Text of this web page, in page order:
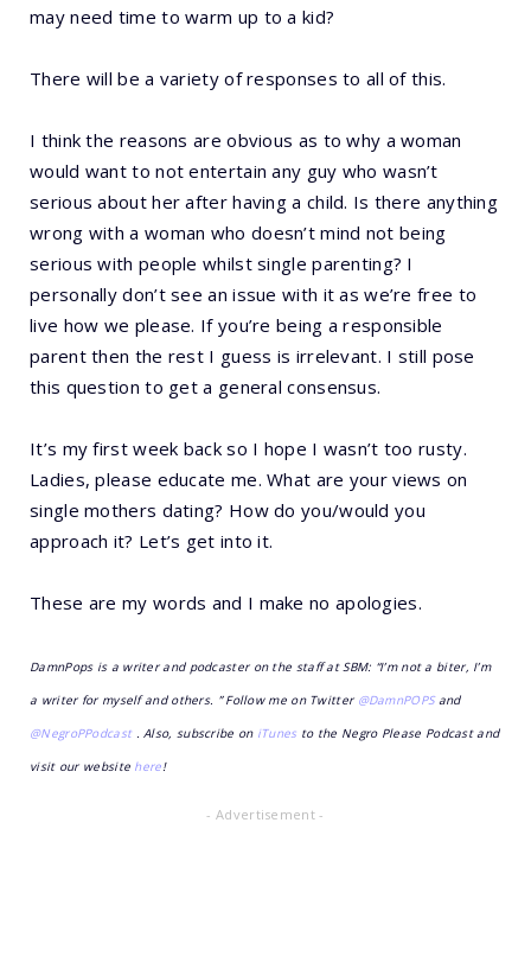
may need time to warm up to a kid?
There will be a variety of responses to all of this.
I think the reasons are obvious as to why a woman
would want to not entertain any guy who wasn’t
serious about her after having a child. Is there anything
wrong with a woman who doesn’t mind not being
serious with people whilst single parenting? I
personally don’t see an issue with it as we’re free to
live how we please. If you’re being a responsible
parent then the rest I guess is irrelevant. I still pose
this question to get a general consensus.
It’s my first week back so I hope I wasn’t too rusty.
Ladies, please educate me. What are your views on
single mothers dating? How do you/would you
approach it? Let’s get into it.
These are my words and I make no apologies.
DamnPops is a writer and podcaster on the staff at SBM: “I’m not a biter, I’m
a writer for myself and others. ” Follow me on Twitter @DamnPOPSand
@NegroPPodcast . Also, subscribe on iTunes to the Negro Please Podcast and
visit our website here!
- Advertisement -